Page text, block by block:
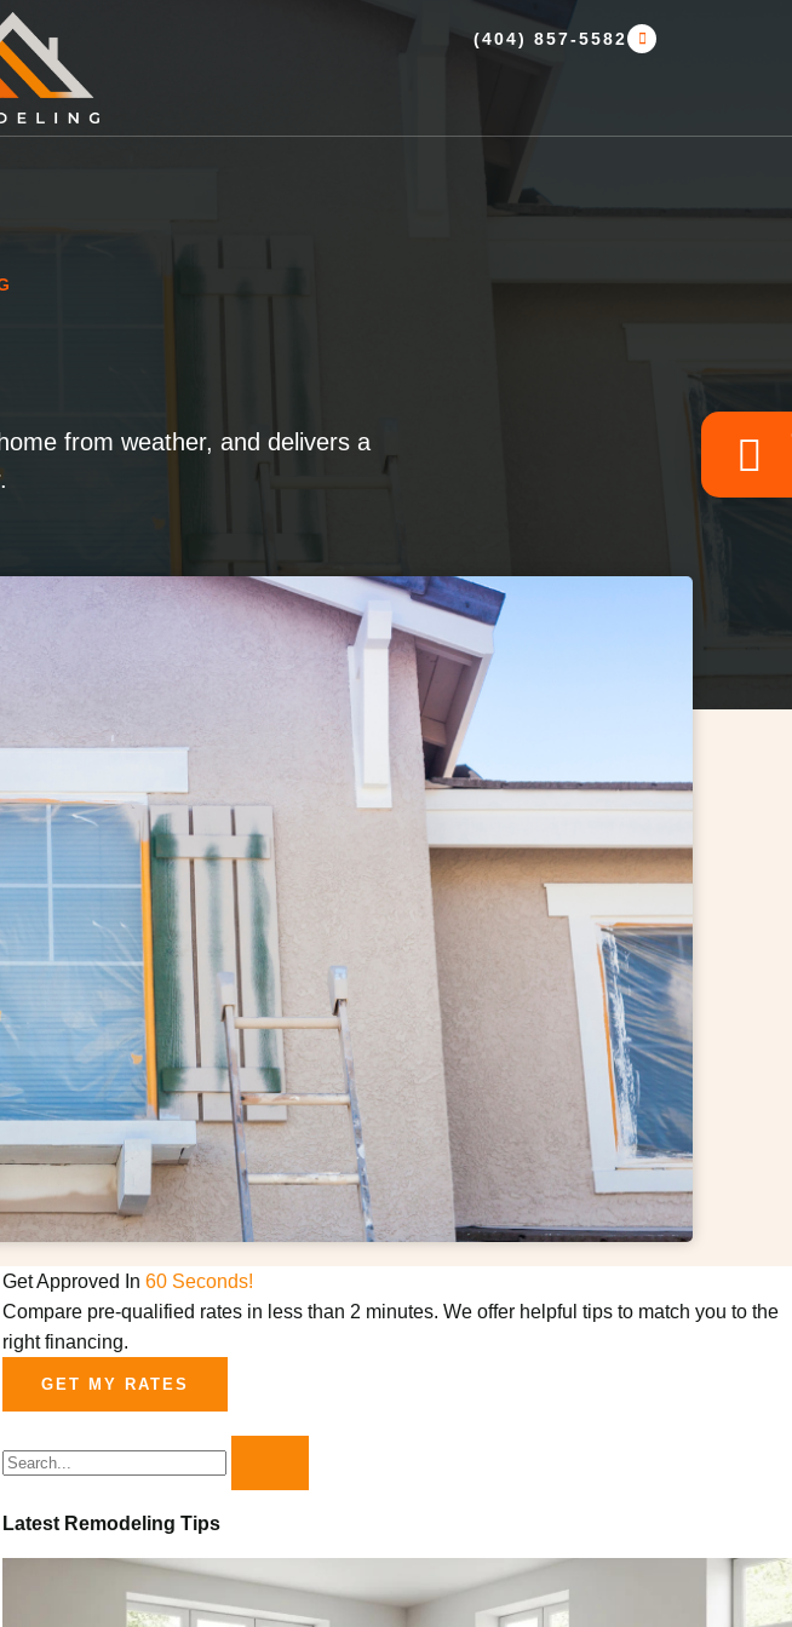
(404) 857-5582
from weather, and delivers a
Get Approved In 60 Seconds!
Compare pre-qualified rates in less than 2 minutes. We offer helpful tips to match you to the
right financing.
GET MY RATES
Latest Remodeling Tips